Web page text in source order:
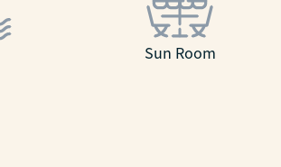
Sun Room